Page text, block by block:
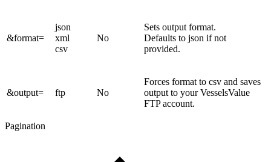
&format=
json
xml
csv
No
Sets output format.
Defaults to json if not
provided.
&output= ftp No
Forces format to csv and saves
output to your VesselsValue
FTP account.
Pagination